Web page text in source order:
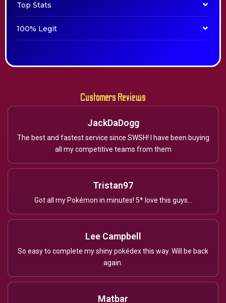
Top Stats
100% Legit
Customers Reviews
JackDaDogg
The best and fastest service since SWSH! I have been buying
all my competitive teams from them
Tristan97
Got all my Pokémon in minutes! 5* love this guys...
Lee Campbell
So easy to complete my shiny pokédex this way. Will be back
again.
Matbar